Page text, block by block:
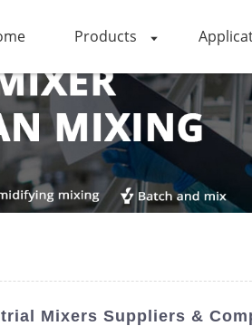
Products
Mixers Suppliers &